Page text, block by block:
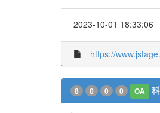
2023-10-01 18:33:06
https://
8 0 0 0 OA